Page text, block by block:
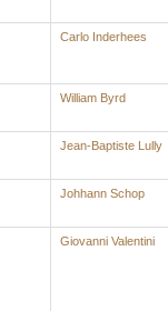
Carlo Inderhees
William Byrd
Jean-Baptiste Lully
Johhann Schop
Giovanni Valentini